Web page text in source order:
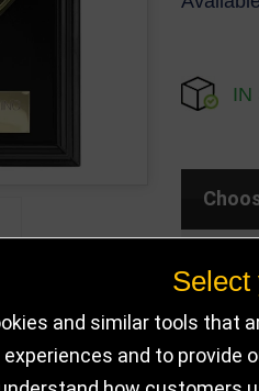
IN
Select
and similar tools that
and to provide